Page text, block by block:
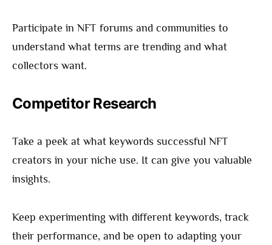
Participate in NFT forums and communities to
understand what terms are trending and what
collectors want.
Competitor Research
Take a peek at what keywords successful NFT
creators in your niche use. It can give you valuable
insights.
Keep experimenting with different keywords, track
their performance, and be open to adapting your